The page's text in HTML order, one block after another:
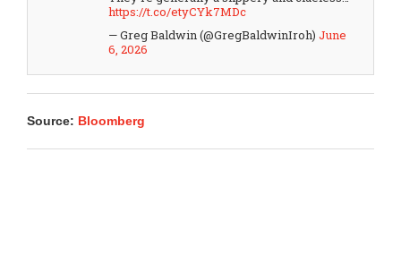
https://t.co/etyCYk7MDc
— Greg Baldwin (@GregBaldwinIroh) June
6, 2026
Source: Bloomberg